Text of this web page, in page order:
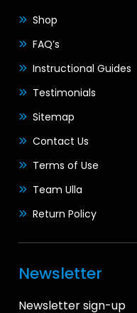
Shop
FAQ’s
Instructional Guides
Testimonials
Sitemap
Contact Us
Terms of Use
Team Ulla
Return Policy
Newsletter
Newsletter sign-up